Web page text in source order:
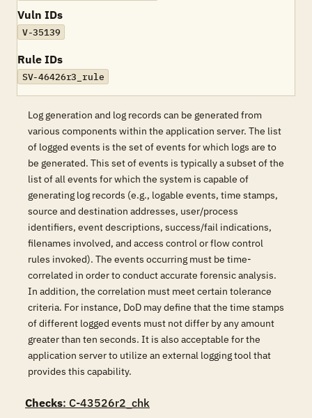
Vuln IDs
V-35139
Rule IDs
SV-46426r3_rule
Log generation and log records can be generated from
various components within the application server. The list
of logged events is the set of events for which logs are to
be generated. This set of events is typically a subset of the
list of all events for which the system is capable of
generating log records (e.g., logable events, time stamps,
source and destination addresses, user/process
identifiers, event descriptions, success/fail indications,
filenames involved, and access control or flow control
rules invoked). The events occurring must be time-
correlated in order to conduct accurate forensic analysis.
In addition, the correlation must meet certain tolerance
criteria. For instance, DoD may define that the time stamps
of different logged events must not differ by any amount
greater than ten seconds. It is also acceptable for the
application server to utilize an external logging tool that
provides this capability.
Checks: C-43526r2_chk